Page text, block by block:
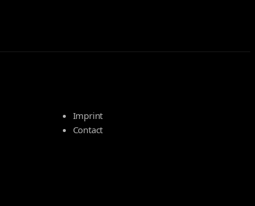
Imprint
Contact